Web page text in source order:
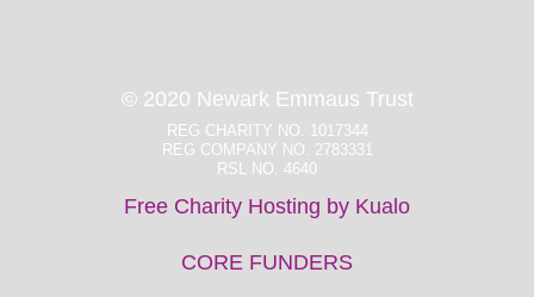
© 2020 Newark Emmaus Trust
REG CHARITY NO. 1017344
REG COMPANY NO. 2783331
RSL NO. 4640
Free Charity Hosting by Kualo
CORE FUNDERS